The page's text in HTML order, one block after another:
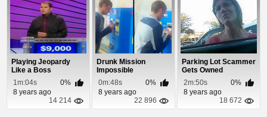
Playing Jeopardy
Like a Boss
1m:04s
0%
8 years ago
14 214
Drunk Mission
Impossible
0m:48s
0%
8 years ago
22 896
Parking Lot Scammer
Gets Owned
2m:50s
0%
8 years ago
18 672